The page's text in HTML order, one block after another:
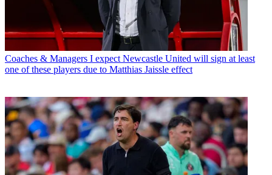
Coaches & Managers I expect Newcastle United will sign at least
one of these players due to Matthias Jaissle effect